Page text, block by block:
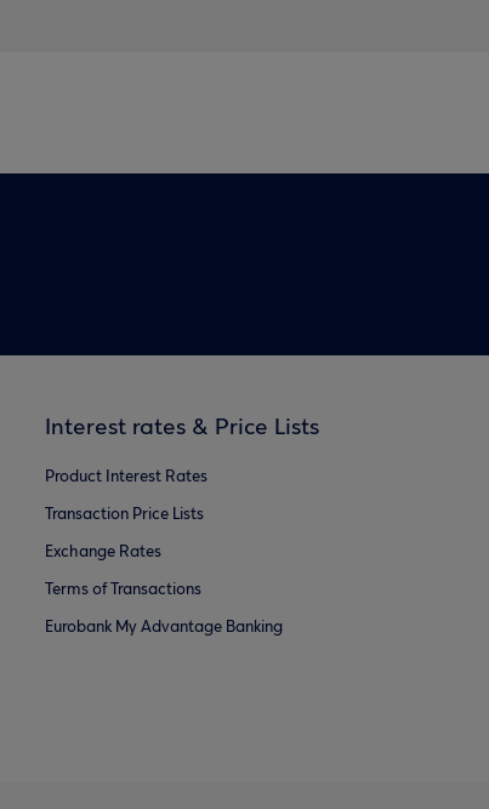
Interest rates & Price Lists
Product Interest Rates
Transaction Price Lists
Exchange Rates
Terms of Transactions
Eurobank My Advantage Banking